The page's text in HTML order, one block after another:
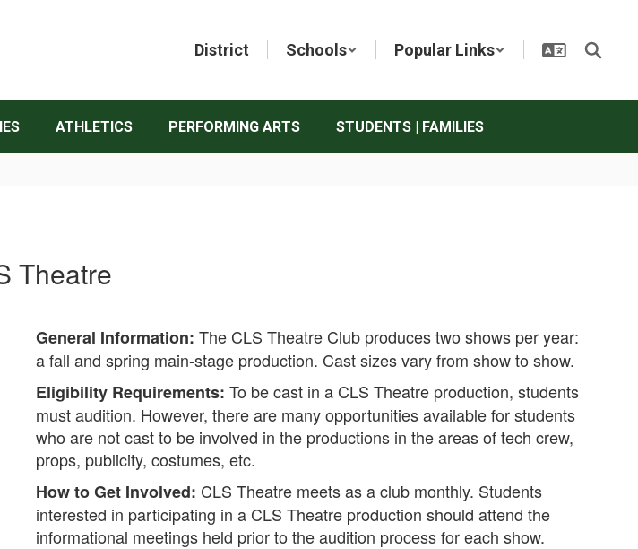
District Schools Popular Links
ATHLETICS PERFORMING ARTS STUDENTS | FAMILIES
Theatre
General Information: The CLS Theatre Club produces two shows per year:
a fall and spring main-stage production. Cast sizes vary from show to show.
Eligibility Requirements: To be cast in a CLS Theatre production, students
must audition. However, there are many opportunities available for students
who are not cast to be involved in the productions in the areas of tech crew,
props, publicity, costumes, etc.
How to Get Involved: CLS Theatre meets as a club monthly. Students
interested in participating in a CLS Theatre production should attend the
informational meetings held prior to the audition process for each show.